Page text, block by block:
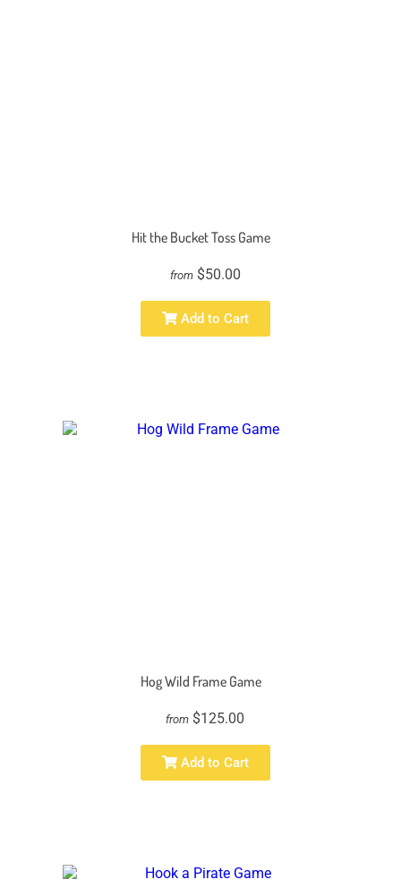
Hit the Bucket Toss Game
from $50.00
Add to Cart
Hog Wild Frame Game
from $125.00
Add to Cart